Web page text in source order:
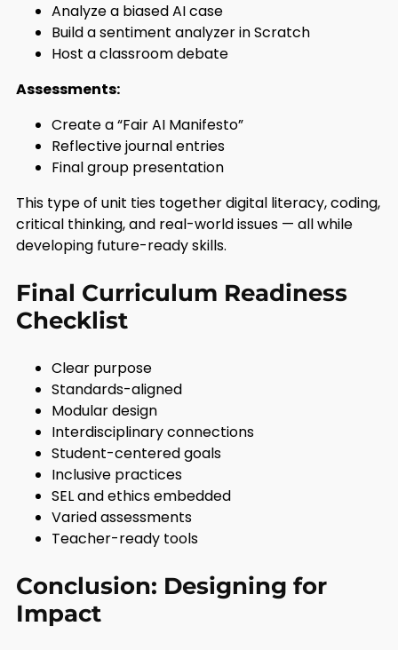
Analyze a biased AI case
Build a sentiment analyzer in Scratch
Host a classroom debate
Assessments:
Create a “Fair AI Manifesto”
Reflective journal entries
Final group presentation
This type of unit ties together digital literacy, coding,
critical thinking, and real-world issues — all while
developing future-ready skills.
Final Curriculum Readiness
Checklist
Clear purpose
Standards-aligned
Modular design
Interdisciplinary connections
Student-centered goals
Inclusive practices
SEL and ethics embedded
Varied assessments
Teacher-ready tools
Conclusion: Designing for
Impact